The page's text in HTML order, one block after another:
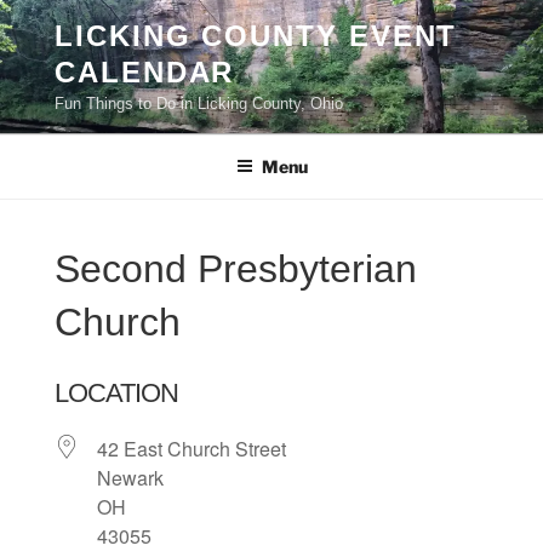
Skip
to
content
LICKING COUNTY EVENT
CALENDAR
Fun Things to Do in Licking County, Ohio
Menu
Second Presbyterian
Church
LOCATION
42 East Church Street
Newark
OH
43055